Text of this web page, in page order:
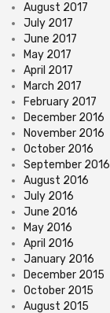
August 2017
July 2017
June 2017
May 2017
April 2017
March 2017
February 2017
December 2016
November 2016
October 2016
September 2016
August 2016
July 2016
June 2016
May 2016
April 2016
January 2016
December 2015
October 2015
August 2015